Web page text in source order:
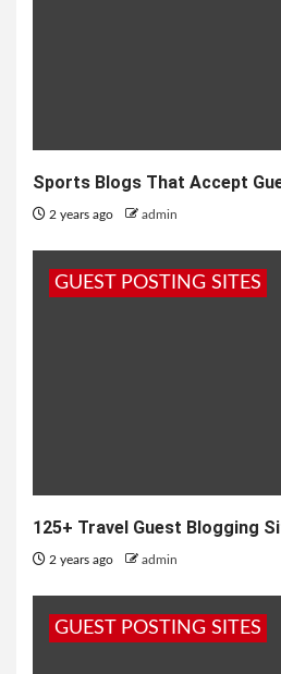
Sports Blogs That Accept
2 years ago admin
GUEST POSTING SITES
125+ Travel Guest Blogging
2 years ago admin
GUEST POSTING SITES